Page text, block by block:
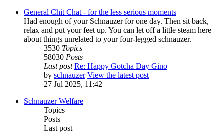
General Chit Chat - for the less serious moments
Had enough of your Schnauzer for one day. Then sit back,
relax and put your feet up. You can let off a little steam here
about things unrelated to your four-legged schnauzer.
3530 Topics
58030 Posts
Last post Re: Happy Gotcha Day Gino
by schnauzer View the latest post
27 Jul 2025, 11:42
Schnauzer Welfare
Topics
Posts
Last post